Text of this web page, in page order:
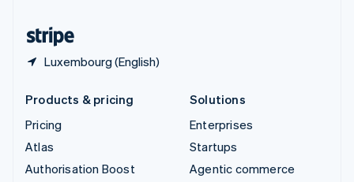
Luxembourg (English)
Products & pricing
Pricing
Atlas
Authorisation Boost
Solutions
Enterprises
Startups
Agentic commerce